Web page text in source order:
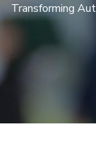
Transforming